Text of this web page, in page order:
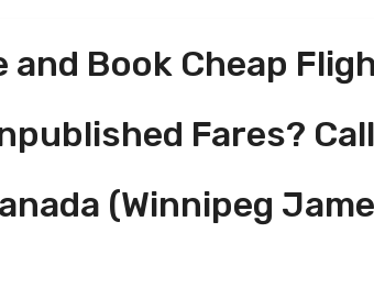
and Book Cheap
Fares?
(Winnipeg